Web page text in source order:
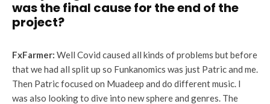
was the final cause for the end of the
project?
FxFarmer: Well Covid caused all kinds of problems but before
that we had all split up so Funkanomics was just Patric and me.
Then Patric focused on Muadeep and do different music. I
was also looking to dive into new sphere and genres. The